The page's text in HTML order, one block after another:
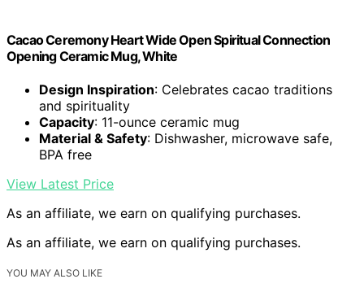
Cacao Ceremony Heart Wide Open Spiritual Connection
Opening Ceramic Mug, White
Design Inspiration: Celebrates cacao traditions
and spirituality
Capacity: 11-ounce ceramic mug
Material & Safety: Dishwasher, microwave safe,
BPA free
View Latest Price
As an affiliate, we earn on qualifying purchases.
As an affiliate, we earn on qualifying purchases.
YOU MAY ALSO LIKE